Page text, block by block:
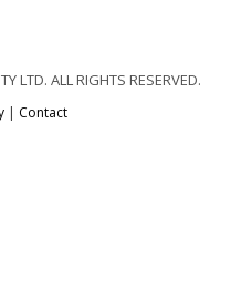
LTD. ALL RIGHTS RESERVED.
| Contact